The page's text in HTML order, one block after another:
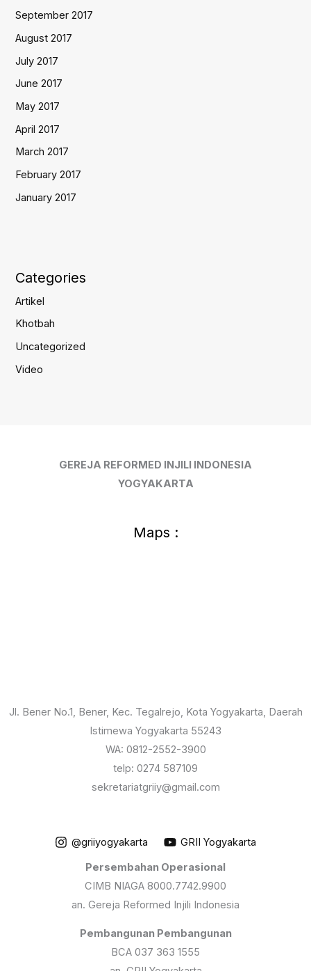
September 2017
August 2017
July 2017
June 2017
May 2017
April 2017
March 2017
February 2017
January 2017
Categories
Artikel
Khotbah
Uncategorized
Video
GEREJA REFORMED INJILI INDONESIA
YOGYAKARTA
Maps :
Jl. Bener No.1, Bener, Kec. Tegalrejo, Kota Yogyakarta, Daerah
Istimewa Yogyakarta 55243
WA: 0812-2552-3900
telp: 0274 587109
sekretariatgriiy@gmail.com
@griiyogyakarta
GRII Yogyakarta
Persembahan Operasional
CIMB NIAGA 8000.7742.9900
an. Gereja Reformed Injili Indonesia
Pembangunan Pembangunan
BCA 037 363 1555